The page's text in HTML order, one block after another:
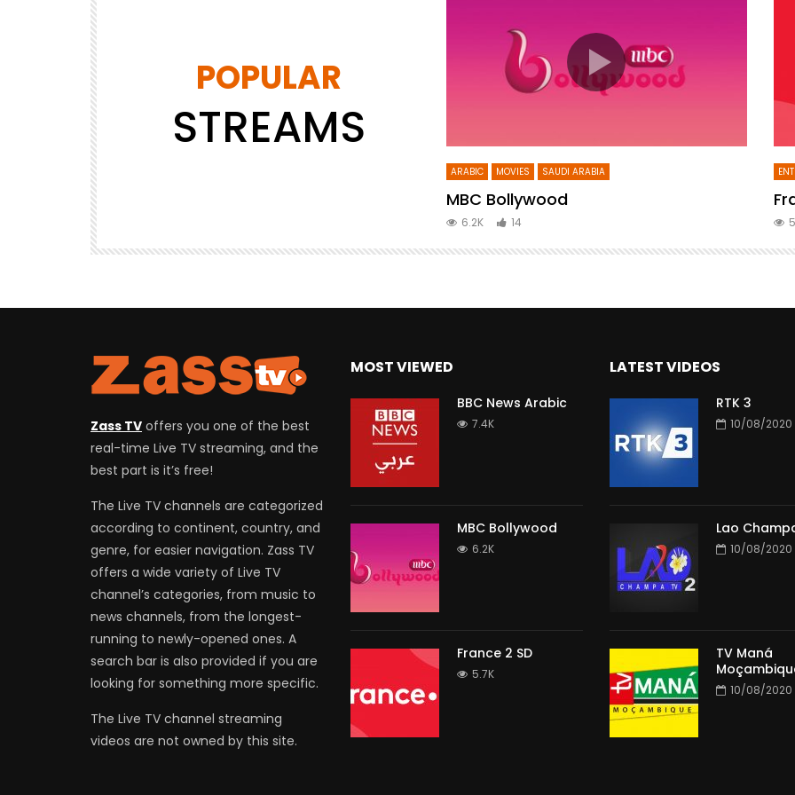
POPULAR
STREAMS
ARABIC MOVIES SAUDI ARABIA
MBC Bollywood
6.2K 14
Zass TV offers you one of the best
real-time Live TV streaming, and the
best part is it’s free!
The Live TV channels are categorized
according to continent, country, and
genre, for easier navigation. Zass TV
offers a wide variety of Live TV
channel’s categories, from music to
news channels, from the longest-
running to newly-opened ones. A
search bar is also provided if you are
looking for something more specific.
The Live TV channel streaming
videos are not owned by this site.
MOST VIEWED
BBC News Arabic
7.4K
MBC Bollywood
6.2K
France 2 SD
5.7K
LATEST VIDEOS
RTK 3
10/08/2020
Lao
10/08/2020
TV Maná
10/08/2020